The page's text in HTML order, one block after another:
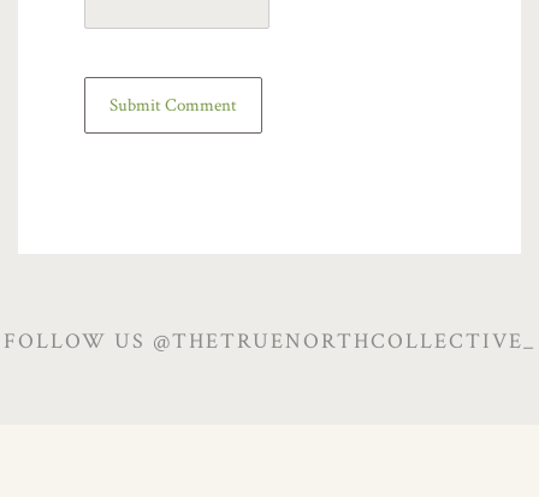
FOLLOW US @THETRUENORTHCOLLECTIVE_